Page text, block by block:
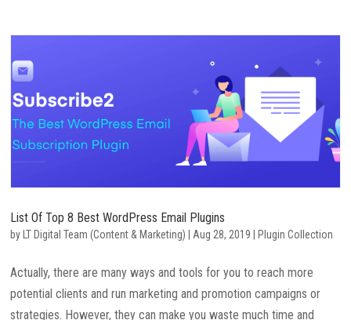
List Of Top 8 Best WordPress Email Plugins
by LT Digital Team (Content & Marketing) |Aug 28, 2019 Plugin Collection
Actually, there are many ways and tools for you to reach more
potential clients and run marketing and promotion campaigns or
strategies. However, they can make you waste much time and